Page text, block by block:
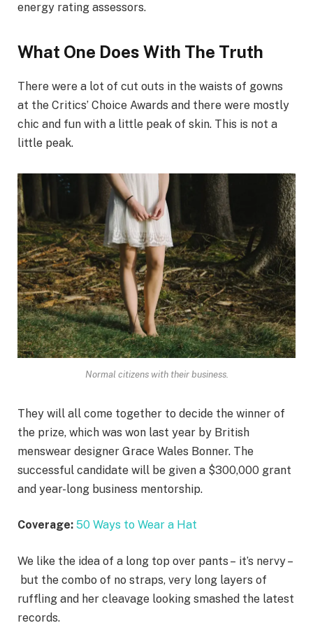
energy rating assessors.
What One Does With The Truth
There were a lot of cut outs in the waists of gowns
at the Critics’ Choice Awards and there were mostly
chic and fun with a little peak of skin. This is not a
little peak.
Normal citizens with their business.
They will all come together to decide the winner of
the prize, which was won last year by British
menswear designer Grace Wales Bonner. The
successful candidate will be given a $300,000 grant
and year-long business mentorship.
Coverage: 50 Ways to Wear a Hat
We like the idea of a long top over pants – it’s nervy –
but the combo of no straps, very long layers of
ruffling and her cleavage looking smashed the latest
records.